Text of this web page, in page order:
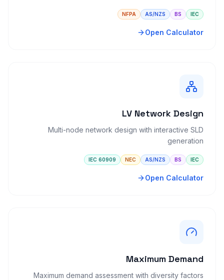
IEC
BS
AS/NZS
NFPA
Open Calculator
LV Network Design
Multi-node network design with interactive SLD
generation
IEC
BS
AS/NZS
NEC
IEC 60909
Open Calculator
Maximum Demand
Maximum demand assessment with diversity factors